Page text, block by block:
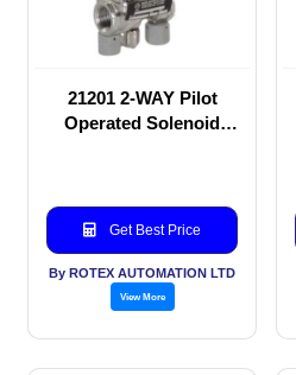
21201 2-WAY Pilot
Operated Solenoid
Get Best Price
By ROTEX AUTOMATION LTD
View More